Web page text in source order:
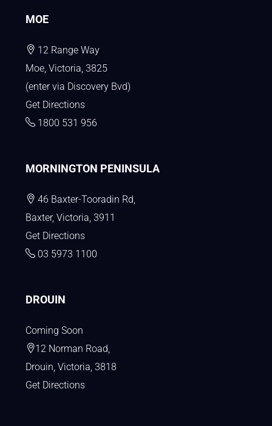
MOE
12 Range Way
Moe, Victoria, 3825
(enter via Discovery Bvd)
Get Directions
1800 531 956
MORNINGTON PENINSULA
46 Baxter-Tooradin Rd,
Baxter, Victoria, 3911
Get Directions
03 5973 1100
DROUIN
Coming Soon
12 Norman Road,
Drouin, Victoria, 3818
Get Directions